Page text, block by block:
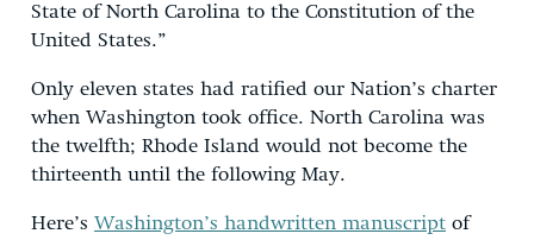
State of North Carolina to the Constitution of the
United States.”
Only eleven states had ratified our Nation’s charter
when Washington took office. North Carolina was
the twelfth; Rhode Island would not become the
thirteenth until the following May.
Here’s Washington’s handwritten manuscript of